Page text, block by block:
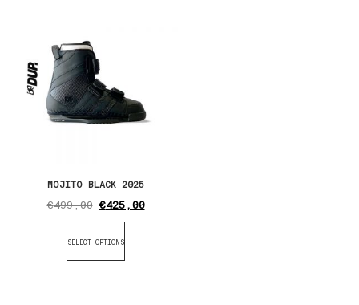
MOJITO BLACK 2025
€499,00 €425,00
SELECT OPTIONS